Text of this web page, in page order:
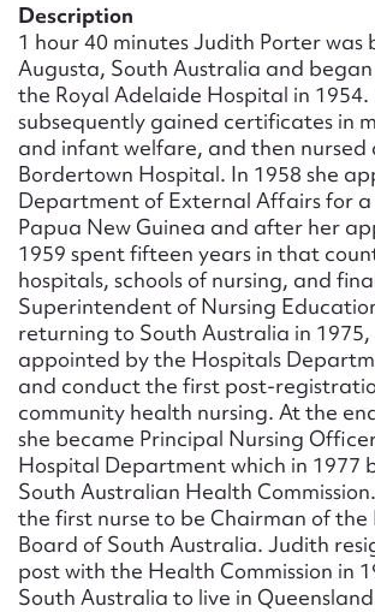
Description
1 hour 40 minutes Judith Porter was
Augusta, South Australia and
the Royal Adelaide Hospital in 1954.
subsequently gained certificates in
and infant welfare, and then nursed
Bordertown Hospital. In 1958 she
Department of External Affairs for a
Papua New Guinea and after her
1959 spent fifteen years in that
hospitals, schools of nursing, and
Superintendent of Nursing
returning to South Australia in
appointed by the Hospitals
and conduct the first post-
community health nursing. At the
she became Principal Nursing
Hospital Department which in 1977
South Australian Health
the first nurse to be Chairman of the
Board of South Australia. Judith
post with the Health Commission in
South Australia to live in
Message
Upload Attachment
Submit